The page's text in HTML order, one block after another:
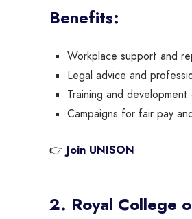
Benefits:
Workplace support and
Legal advice and
Training and
Campaigns for fair pay
👉 Join UNISON
2. Royal College